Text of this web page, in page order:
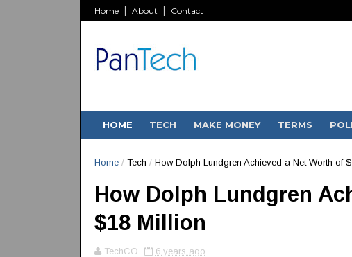
Home About Contact
HOME TECH MAKE MONEY TERMS
Home /Tech / How Dolph Lundgren Achieved a Net Worth of
How Dolph Lundgren
$18 Million
TechCO 6 years ago